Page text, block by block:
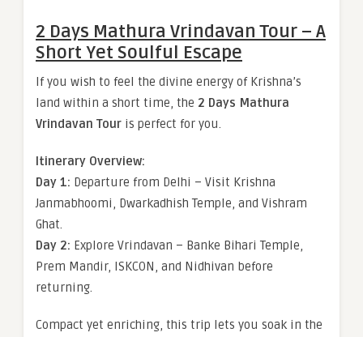
2 Days Mathura Vrindavan Tour – A
Short Yet Soulful Escape
If you wish to feel the divine energy of Krishna’s
land within a short time, the 2 Days Mathura
Vrindavan Tour is perfect for you.
Itinerary Overview:
Day 1: Departure from Delhi – Visit Krishna
Janmabhoomi, Dwarkadhish Temple, and Vishram
Ghat.
Day 2: Explore Vrindavan – Banke Bihari Temple,
Prem Mandir, ISKCON, and Nidhivan before
returning.
Compact yet enriching, this trip lets you soak in the